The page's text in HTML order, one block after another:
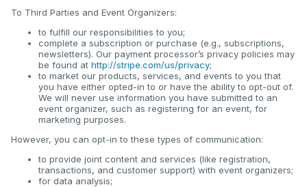
To Third Parties and Event Organizers:
to fulfill our responsibilities to you;
complete a subscription or purchase (e.g., subscriptions,
newsletters). Our payment processor’s privacy policies may
be found at http://stripe.com/us/privacy;
to market our products, services, and events to you that
you have either opted-in to or have the ability to opt-out of.
We will never use information you have submitted to an
event organizer, such as registering for an event, for
marketing purposes.
However, you can opt-in to these types of communication:
to provide joint content and services (like registration,
transactions, and customer support) with event organizers;
for data analysis;